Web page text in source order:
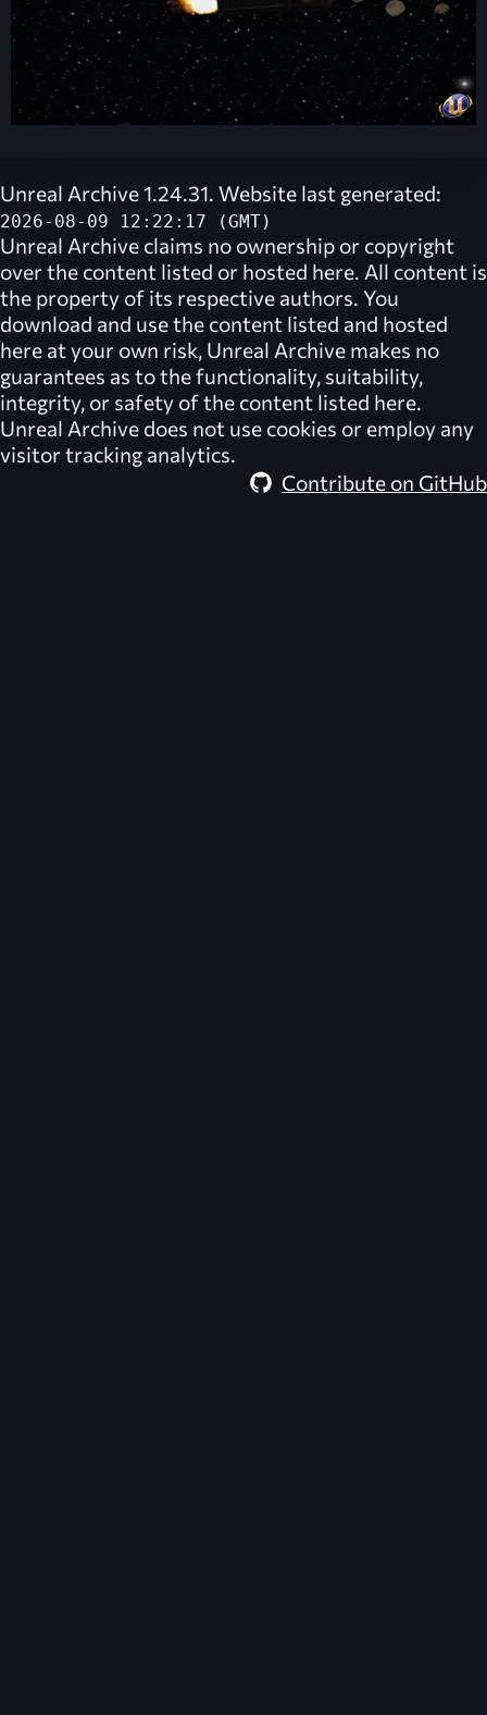
Unreal Archive 1.24.31. Website last generated:
2026-08-09 12:22:17 (GMT)
Unreal Archive claims no ownership or copyright
over the content listed or hosted here. All content is
the property of its respective authors. You
download and use the content listed and hosted
here at your own risk, Unreal Archive makes no
guarantees as to the functionality, suitability,
integrity, or safety of the content listed here.
Unreal Archive does not use cookies or employ any
visitor tracking analytics.
Contribute on GitHub